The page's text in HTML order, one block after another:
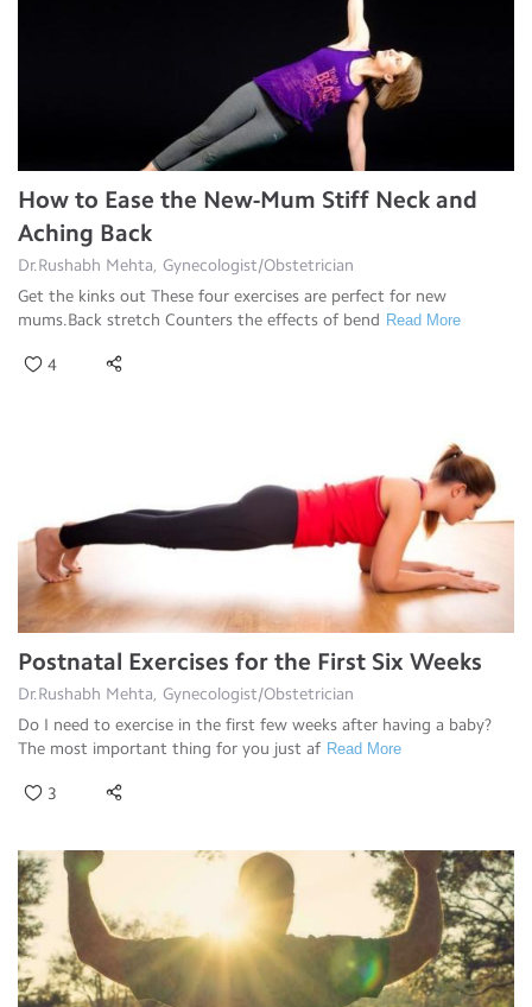
How to Ease the New-Mum Stiff Neck and
Aching Back
Dr.Rushabh Mehta, Gynecologist/Obstetrician
Get the kinks out These four exercises are perfect for new
mums.Back stretch Counters the effects of bend Read More
4
Postnatal Exercises for the First Six Weeks
Dr.Rushabh Mehta, Gynecologist/Obstetrician
Do I need to exercise in the first few weeks after having a baby?
The most important thing for you just af Read More
3